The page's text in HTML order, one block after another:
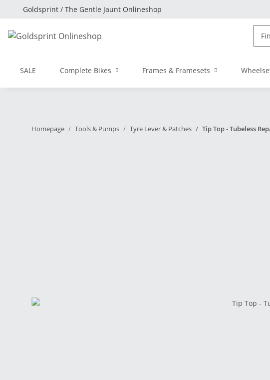
Goldsprint / The Gentle Jaunt Onlineshop
SALE Complete Bikes Frames & Framesets
Homepage Tools & Pumps Tyre Lever & Patches Tip Top - Tubeless